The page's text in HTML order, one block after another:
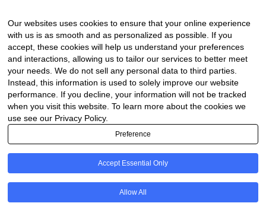
Procurement Center
Company
About Us
Contact Us
Legal
Our websites uses cookies to ensure that your online experience
with us is as smooth and as personalized as possible. If you
accept, these cookies will help us understand your preferences
and interactions, allowing us to tailor our services to better meet
your needs. We do not sell any personal data to third parties.
Instead, this information is used to solely improve our website
performance. If you decline, your information will not be tracked
when you visit this website. To learn more about the cookies we
use see our Privacy Policy.
Preference
Accept Essential Only
Allow All